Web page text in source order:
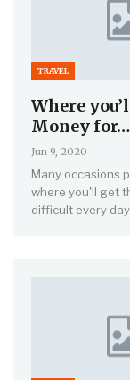
TRAVEL
Where
Money for…
Jun 9, 2020
Many occasions
where you'll get
difficult every